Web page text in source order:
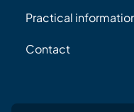
Practical
Contact